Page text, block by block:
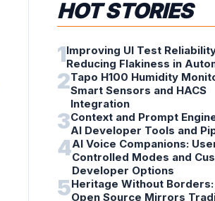
HOT STORIES
1Improving UI Test
Reducing Flakiness in
2Tapo H100 Humidity
Smart Sensors and HACS
Integration
3Context and Prompt
AI Developer Tools and
4AI Voice Companions:
Controlled Modes and
Developer Options
5Heritage Without
Open Source Mirrors